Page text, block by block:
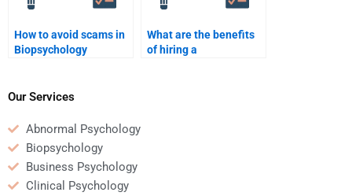
How to avoid scams in
Biopsychology
What are the benefits
of hiring a
Our Services
Abnormal Psychology
Biopsychology
Business Psychology
Clinical Psychology